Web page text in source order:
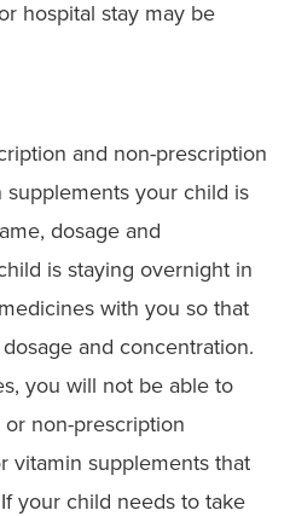
hospital stay may be
and non-prescription
your child is
dosage and
is staying overnight in
with you so that
and concentration.
you will not be able to
non-prescription
vitamin supplements that
your child needs to take